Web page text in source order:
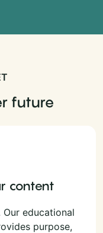
future
content
educational
purpose,